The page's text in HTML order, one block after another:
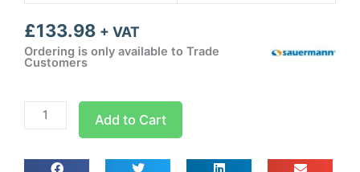
£133.98 + VAT
Ordering is only available to Trade
Customers
Sauermann
PE5200
Add to Cart